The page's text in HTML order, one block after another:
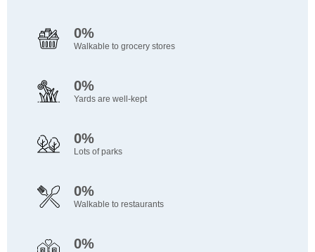
0%
Walkable to grocery stores
0%
Yards are well-kept
0%
Lots of parks
0%
Walkable to restaurants
0%